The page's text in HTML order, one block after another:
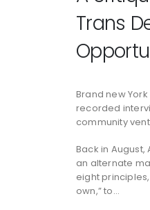
Trans
Brand new
recorded
community
Back in
an alternate
eight
own,” to…